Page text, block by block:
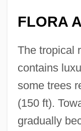
FLORA
The tropical
contains
some trees
(150 ft).
gradually